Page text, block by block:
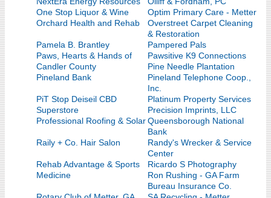
One Stop Liquor & Wine
Optim Primary Care - Metter
Orchard Health and Rehab
Overstreet Carpet Cleaning
& Restoration
Pamela B. Brantley
Pampered Pals
Paws, Hearts & Hands of
Candler County
Pawsitive K9 Connections
Pine Needle Plantation
Pineland Bank
Pineland Telephone Coop.,
Inc.
PiT Stop Deiseil CBD
Superstore
Platinum Property Services
Precision Imprints, LLC
Professional Roofing & SolarQueensborough National
Bank
Raily + Co. Hair Salon
Randy's Wrecker & Service
Center
Rehab Advantage & Sports
Medicine
Ricardo S Photography
Ron Rushing - GA Farm
Bureau Insurance Co.